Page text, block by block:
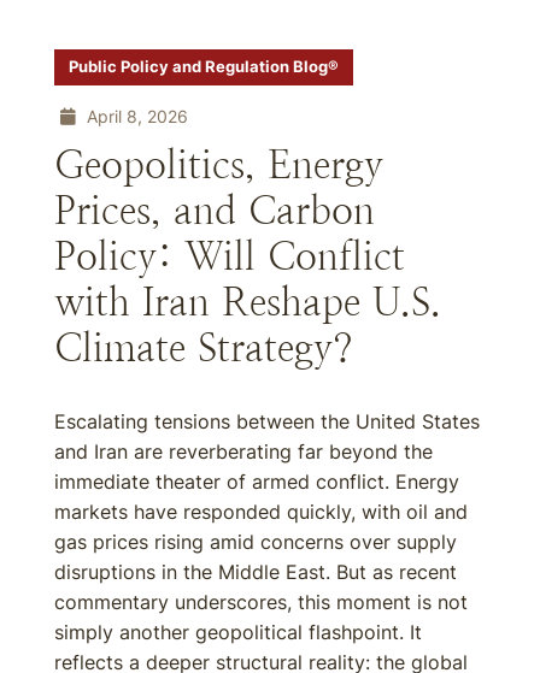
Public Policy and Regulation Blog®
April 8, 2026
Geopolitics, Energy
Prices, and Carbon
Policy: Will Conflict
with Iran Reshape U.S.
Climate Strategy?
Escalating tensions between the United States
and Iran are reverberating far beyond the
immediate theater of armed conflict. Energy
markets have responded quickly, with oil and
gas prices rising amid concerns over supply
disruptions in the Middle East. But as recent
commentary underscores, this moment is not
simply another geopolitical flashpoint. It
reflects a deeper structural reality: the global